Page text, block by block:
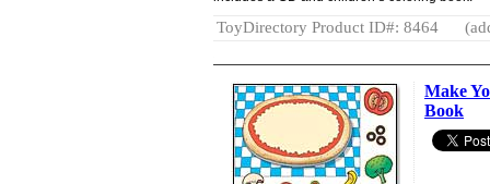
ToyDirectory Product ID#: 8464
Make
Book